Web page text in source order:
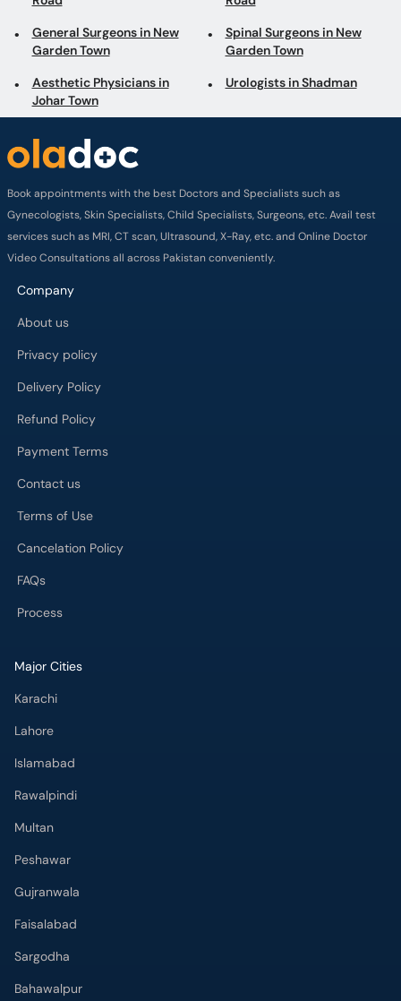
General Surgeons in New
Garden Town
Spinal Surgeons in New
Garden Town
Aesthetic Physicians in
Johar Town
Urologists in Shadman
Book appointments with the best Doctors and Specialists such as
Gynecologists, Skin Specialists, Child Specialists, Surgeons, etc. Avail test
services such as MRI, CT scan, Ultrasound, X-Ray, etc. and Online Doctor
Video Consultations all across Pakistan conveniently.
Company
About us
Privacy policy
Delivery Policy
Refund Policy
Payment Terms
Contact us
Terms of Use
Cancelation Policy
FAQs
Process
Major Cities
Karachi
Lahore
Islamabad
Rawalpindi
Multan
Peshawar
Gujranwala
Faisalabad
Sargodha
Bahawalpur